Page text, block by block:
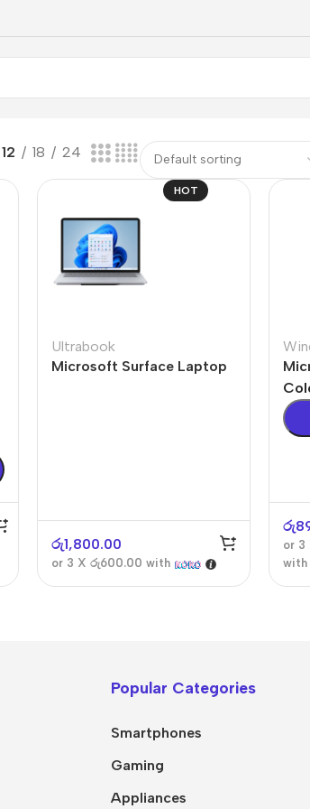
12 18 24
HOT
Ultrabook
Microsoft Surface Laptop
රු1,800.00
or 3 X රු600.00 with
රු
or 3
with
Popular Categories
Smartphones
Gaming
Appliances